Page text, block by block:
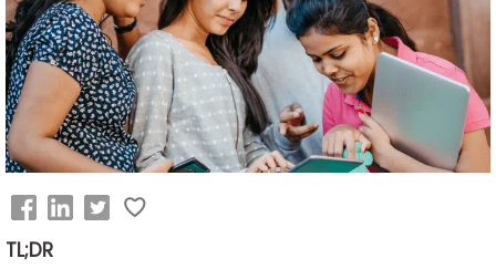
Business
School
&
Careers
Explore
Programs
TL;DR